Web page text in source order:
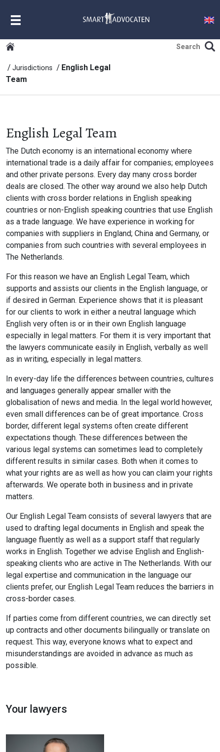
Jurisdictions
English Legal
Team
English Legal Team
The Dutch economy is an international economy where
international trade is a daily affair for companies; employees
and other private persons. Every day many cross border
deals are closed. The other way around we also help Dutch
clients with cross border relations in English speaking
countries or non-English speaking countries that use English
as a trade language. We have experience in working for
companies with suppliers in England; China and Germany, or
companies from such countries with several employees in
The Netherlands.
For this reason we have an English Legal Team, which
supports and assists our clients in the English language, or
if desired in German. Experience shows that it is pleasant
for our clients to work in either a neutral language which
English very often is or in their own English language
especially in legal matters. For them it is very important that
the lawyers communicate easily in English, verbally as well
as in writing, especially in legal matters.
In every-day life the differences between countries, cultures
and languages generally appear smaller with the
globalisation of news and media. In the legal world however,
even small differences can be of great importance. Cross
border, different legal systems often create different
expectations though. These differences between the
various legal systems can sometimes lead to completely
different results in similar cases. Both when it comes to
what your rights are as well as how you can claim your rights
afterwards. We operate both in business and in private
matters.
Our English Legal Team consists of several lawyers that are
used to drafting legal documents in English and speak the
language fluently as well as a support staff that regularly
works in English. Together we advise English and English-
speaking clients who are active in The Netherlands. With our
legal expertise and communication in the language our
clients prefer, our English Legal Team reduces the barriers in
cross-border cases.
If parties come from different countries, we can directly set
up contracts and other documents bilingually or translate on
request. This way, everyone knows what to expect and
misunderstandings are avoided in advance as much as
possible.
Your lawyers